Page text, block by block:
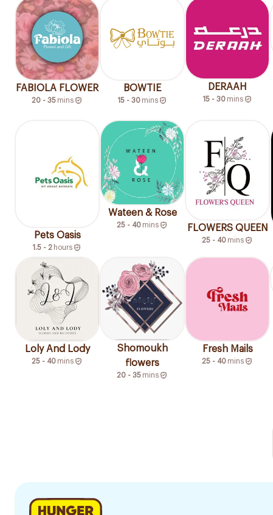
FABIOLA FLOWER
20 - 35 mins
BOWTIE
15 - 30 mins
DERAAH
15 - 30 mins
Pets Oasis
1.5 - 2 hours
Wateen & Rose
25 - 40 mins FLOWERS QUEEN
25 - 40 mins
Loly And Lody
25 - 40 mins
Shomoukh
flowers
20 - 35 mins
Fresh Mails
25 - 40 mins